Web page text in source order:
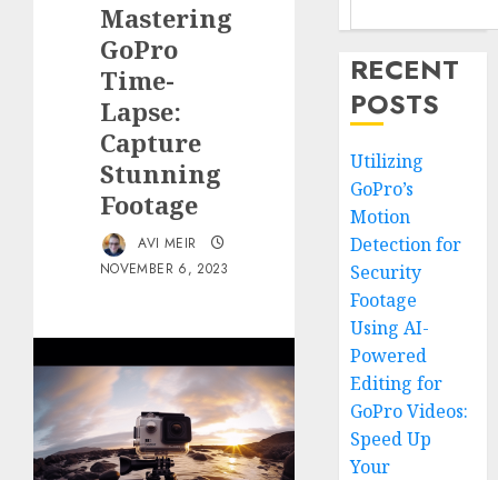
Mastering
GoPro
Time-
Lapse:
Capture
Stunning
Footage
AVI MEIR
NOVEMBER 6, 2023
RECENT
POSTS
Utilizing
GoPro’s
Motion
Detection for
Security
Footage
Using AI-
Powered
Editing for
GoPro Videos:
Speed Up
Your